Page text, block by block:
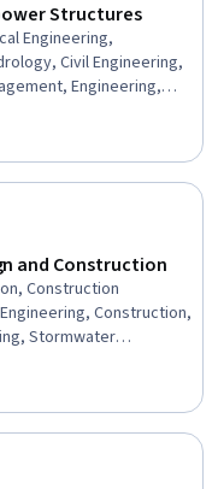
Structures
Engineering,
Civil Engineering,
Engineering,
Design, Electric
Management,
Resources, Structural
Engineering, Electrical
and Construction
Construction
Construction,
Stormwater
Labor,
Grading (Landscape),
Analysis, Materials
Engineering